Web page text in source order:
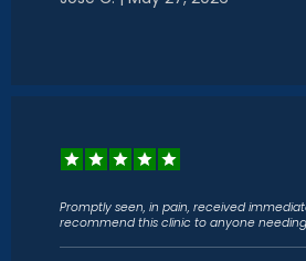
Promptly seen, in pain, received
recommend this clinic to anyone